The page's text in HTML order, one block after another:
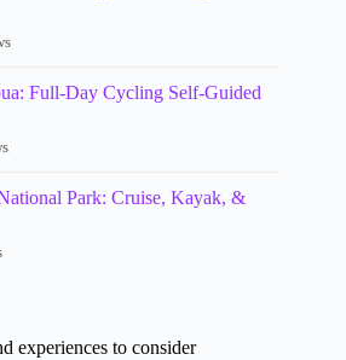
Full-Day Cycling Self-Guided
Park: Cruise, Kayak, &
experiences to consider